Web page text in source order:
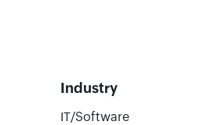
Industry
IT/Software